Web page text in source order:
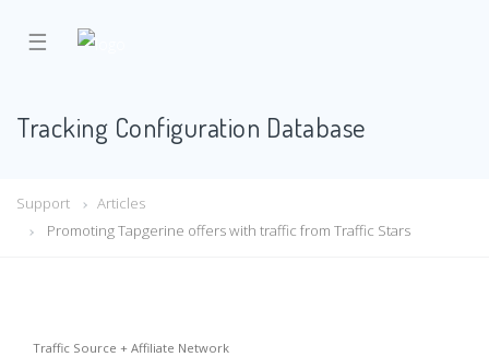
☰
Tracking Configuration Database
Support
Articles
Promoting Tapgerine offers with traffic from Traffic Stars
Traffic Source + Affiliate Network